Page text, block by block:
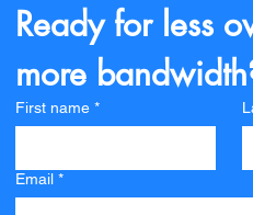
Ready for less
more
First name *
Email *